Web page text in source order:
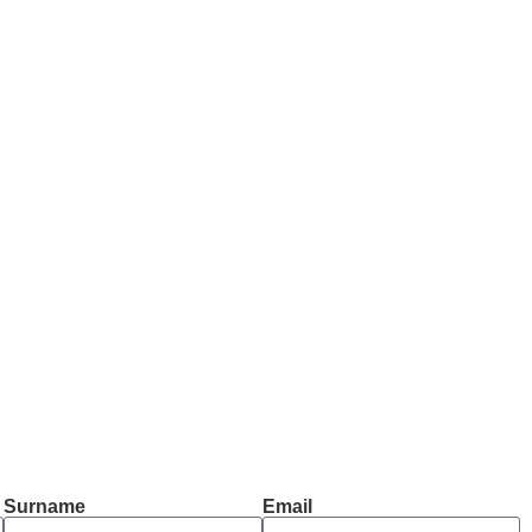
Surname Email